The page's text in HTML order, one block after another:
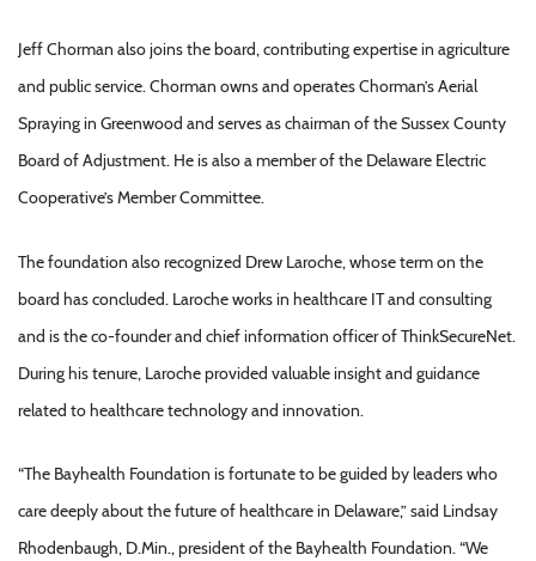
Jeff Chorman also joins the board, contributing expertise in agriculture
and public service. Chorman owns and operates Chorman’s Aerial
Spraying in Greenwood and serves as chairman of the Sussex County
Board of Adjustment. He is also a member of the Delaware Electric
Cooperative’s Member Committee.
The foundation also recognized Drew Laroche, whose term on the
board has concluded. Laroche works in healthcare IT and consulting
and is the co-founder and chief information officer of ThinkSecureNet.
During his tenure, Laroche provided valuable insight and guidance
related to healthcare technology and innovation.
“The Bayhealth Foundation is fortunate to be guided by leaders who
care deeply about the future of healthcare in Delaware,” said Lindsay
Rhodenbaugh, D.Min., president of the Bayhealth Foundation. “We